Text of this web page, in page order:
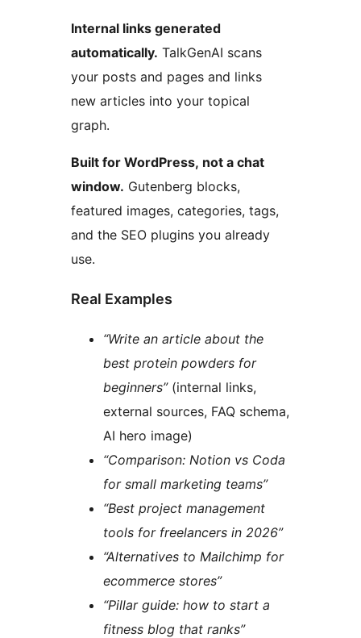
Internal links generated
automatically. TalkGenAI scans
your posts and pages and links
new articles into your topical
graph.
Built for WordPress, not a chat
window. Gutenberg blocks,
featured images, categories, tags,
and the SEO plugins you already
use.
Real Examples
“Write an article about the
best protein powders for
beginners”(internal links,
external sources, FAQ schema,
AI hero image)
“Comparison: Notion vs Coda
for small marketing teams”
“Best project management
tools for freelancers in 2026”
“Alternatives to Mailchimp for
ecommerce stores”
“Pillar guide: how to start a
fitness blog that ranks”